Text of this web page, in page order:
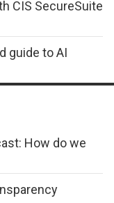
CIS SecureSuite
guide to AI
How do we